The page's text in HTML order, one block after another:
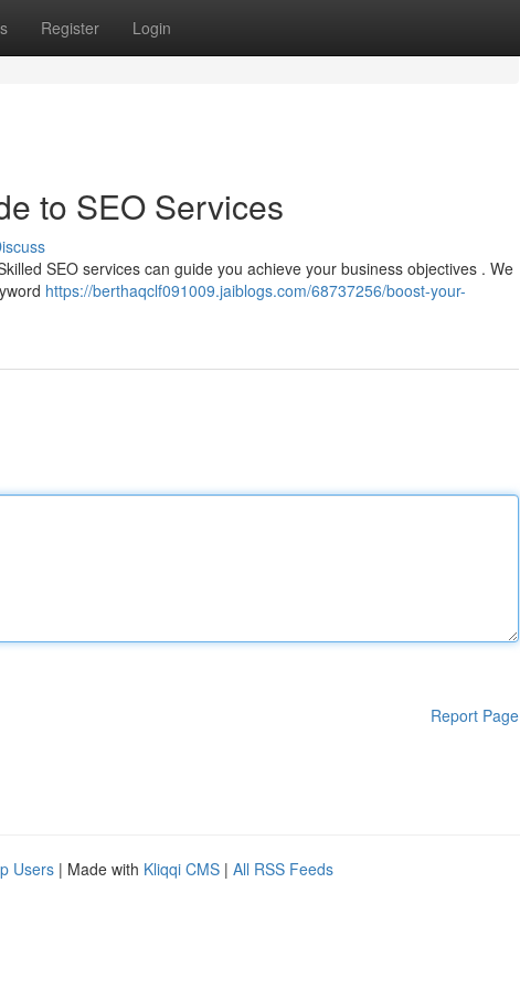
Register Login
to SEO Services
SEO services can guide you achieve your business objectives . We
https://berthaqclf091009.jaiblogs.com/68737256/boost-your-
Report Page
Users | Made with Kliqqi CMS | All RSS Feeds